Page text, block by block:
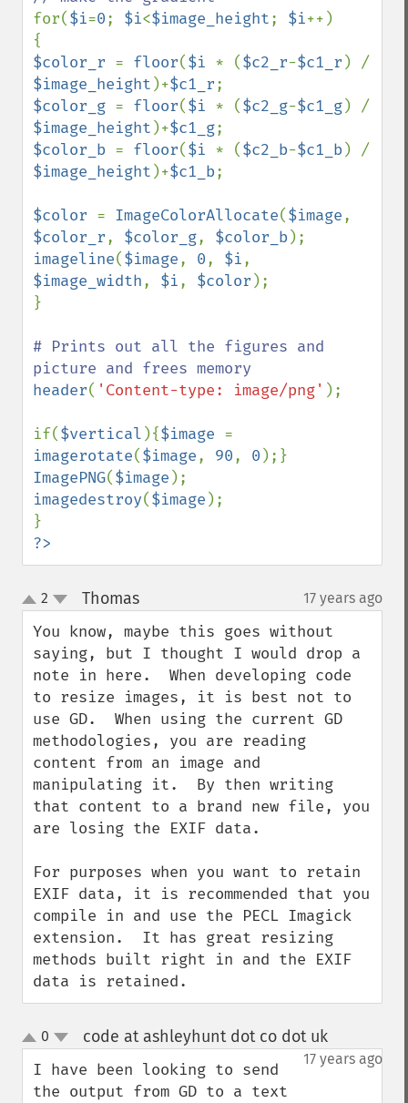
for($i=0; $i<$image_height; $i++)
$color_r = floor($i * ($c2_r-$c1_r
$image_height )+$c1_r
$color_g = floor($i * ($c2_g-$c1_g
$image_height )+$c1_g
$color_b = floor($i * ($c2_b-$c1_b
$image_height )+$c1_b;
$color = ImageColorAllocate($image
$color_r, $color_g, $color_b
imageline($image, 0, $i
$image_width, $i, $color );
}
# Prints out all the figures and
header( 'Content-type: image/png' );
if($vertical ){$image
imagerotate($image, 90, 0
ImagePNG($image
imagedestroy($image );
?>
up
down
2 Thomas¶ 17 years ago
You know, maybe this goes without
saying, but I thought I would drop a
note in here.  When developing code
to resize images, it is best not to
use GD.  When using the current GD
methodologies, you are reading
content from an image and
manipulating it.  By then writing
that content to a brand new file, you
are losing the EXIF data.
For purposes when you want to retain
EXIF data, it is recommended that you
compile in and use the PECL Imagick
extension.  It has great resizing
methods built right in and the EXIF
data is retained.
up
down
0 code at ashleyhunt dot co dot uk¶
17 years ago
I have been looking to send
the output from GD to a text